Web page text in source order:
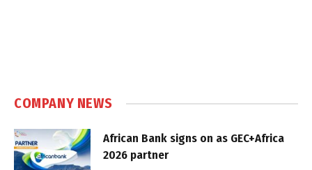
COMPANY NEWS
African Bank signs on as GEC+Africa
2026 partner